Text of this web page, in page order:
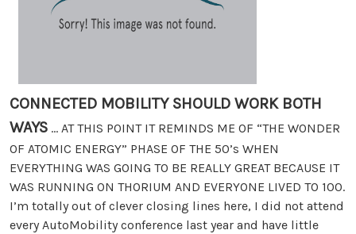
CONNECTED MOBILITY SHOULD WORK BOTH
WAYS ... AT THIS POINT IT REMINDS ME OF “THE WONDER
OF ATOMIC ENERGY” PHASE OF THE 50’s WHEN
EVERYTHING WAS GOING TO BE REALLY GREAT BECAUSE IT
WAS RUNNING ON THORIUM AND EVERYONE LIVED TO 100.
I’m totally out of clever closing lines here, I did not attend
every AutoMobility conference last year and have little